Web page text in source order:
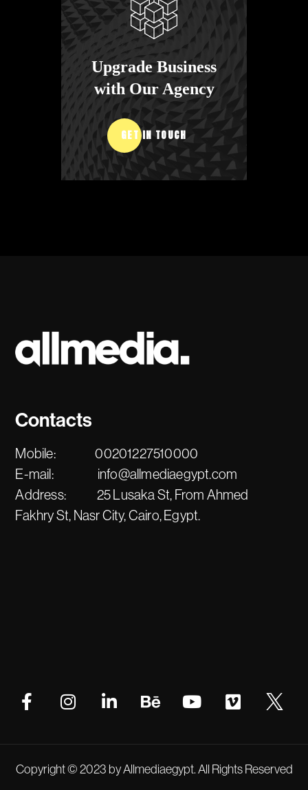
Upgrade Business
with Our Agency
GET IN TOUCH
Contacts
Mobile:
00201227510000
E-mail:
info@allmediaegypt.com
Address:
25 Lusaka St, From Ahmed
Fakhry St, Nasr City, Cairo, Egypt.
Copyright © 2023 by Allmediaegypt. All Rights Reserved